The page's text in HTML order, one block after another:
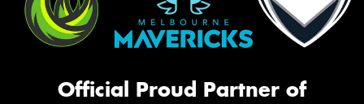
Official Proud Partner of